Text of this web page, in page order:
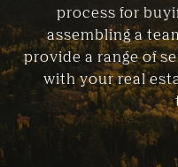
process for
assembling a
provide a range of
with your real